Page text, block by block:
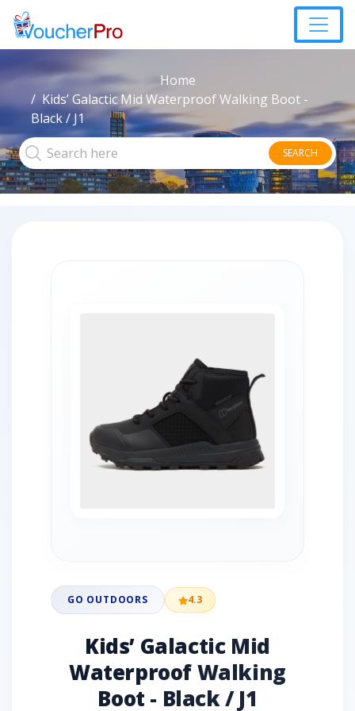
Home
Kids’ Galactic Mid Waterproof Walking Boot -
Black / J1
SEARCH
GO OUTDOORS 4.3
Kids’ Galactic Mid
Waterproof Walking
Boot - Black / J1